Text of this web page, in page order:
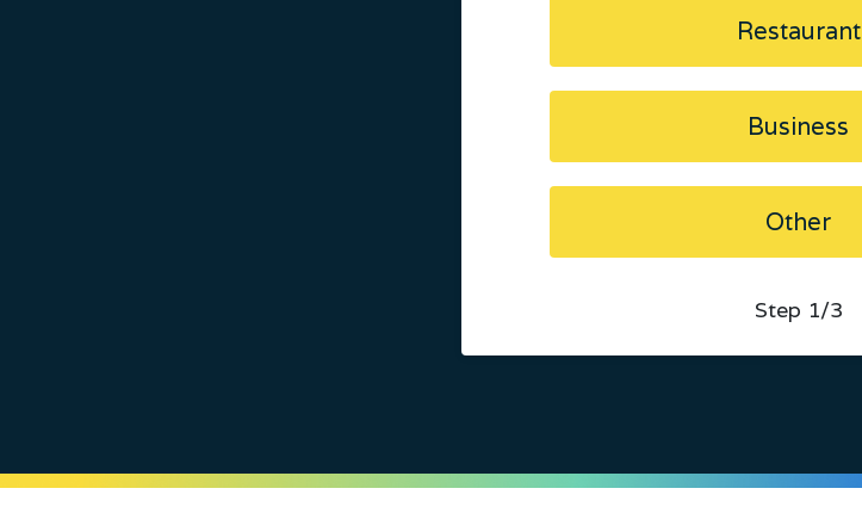
Restaurant
Business
Other
Step 1/3